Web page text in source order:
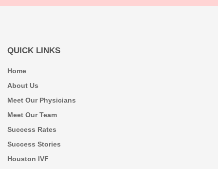
QUICK LINKS
Home
About Us
Meet Our Physicians
Meet Our Team
Success Rates
Success Stories
Houston IVF